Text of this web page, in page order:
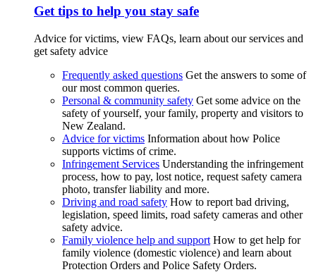
Get tips to help you stay safe
Advice for victims, view FAQs, learn about our services and
get safety advice
Frequently asked questions Get the answers to some of
our most common queries.
Personal & community safety Get some advice on the
safety of yourself, your family, property and visitors to
New Zealand.
Advice for victims Information about how Police
supports victims of crime.
Infringement Services Understanding the infringement
process, how to pay, lost notice, request safety camera
photo, transfer liability and more.
Driving and road safety How to report bad driving,
legislation, speed limits, road safety cameras and other
safety advice.
Family violence help and support How to get help for
family violence (domestic violence) and learn about
Protection Orders and Police Safety Orders.